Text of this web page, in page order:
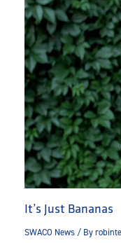
It’s Just Bananas
SWACO News/ By